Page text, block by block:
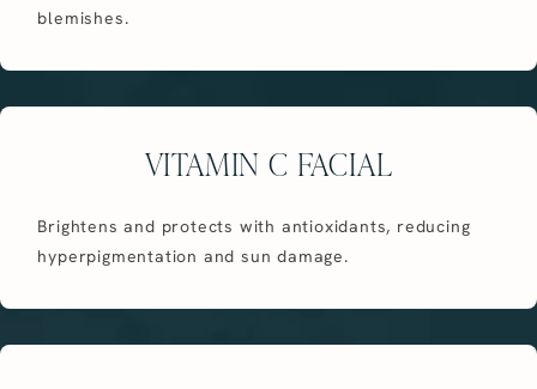
blemishes.
VITAMIN C FACIAL
Brightens and protects with antioxidants, reducing
hyperpigmentation and sun damage.